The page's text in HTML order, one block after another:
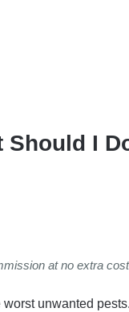
Should I
at no extra
unwanted